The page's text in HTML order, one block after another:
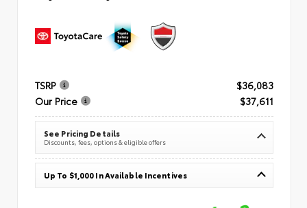
TSRP
$36,083
Our Price
$37,611
See Pricing Details
Discounts, fees, options & eligible offers
Up To $1,000 In Available Incentives